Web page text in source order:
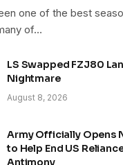
one of the best
of…
LS Swapped FZJ80
Nightmare
August 8, 2026
Army Officially Opens
to Help End US
Antimony